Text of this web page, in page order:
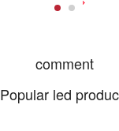
comment
Popular led